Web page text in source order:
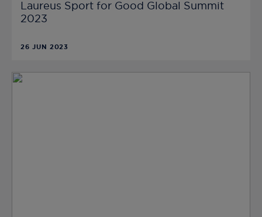
Laureus Sport for Good Global Summit
2023
26 JUN 2023